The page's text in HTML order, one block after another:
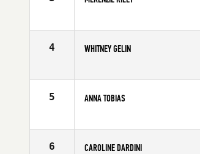
Age
4 WHITNEY GELIN
Age
5 ANNA TOBIAS
Age
6 CAROLINE DARDINI